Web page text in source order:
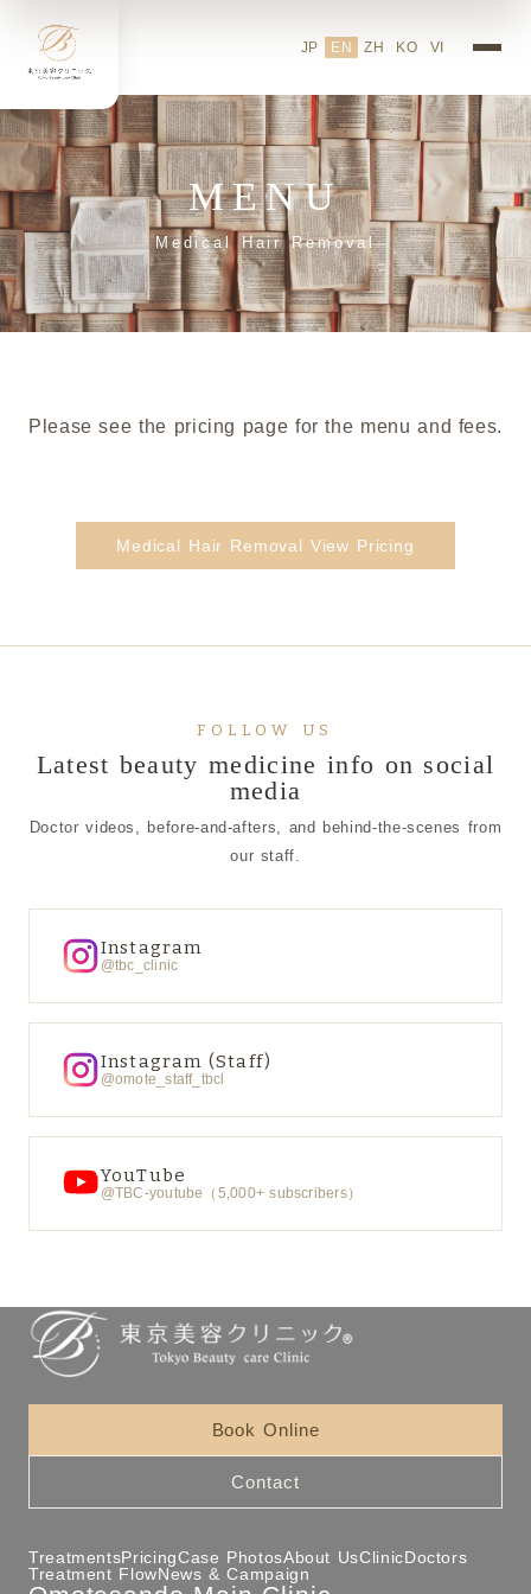
JP EN ZH KO VI
MENU
Medical Hair Removal
Please see the pricing page for the menu and fees.
Medical Hair Removal View Pricing
FOLLOW US
Latest beauty medicine info on social
media
Doctor videos, before-and-afters, and behind-the-scenes from
our staff.
Instagram
@tbc_clinic
Instagram (Staff)
@omote_staff_tbcl
YouTube
@TBC-youtube（5,000+ subscribers）
Book Online
Contact
TreatmentsPricingCase PhotosAbout UsClinicDoctors
Treatment FlowNews & Campaign